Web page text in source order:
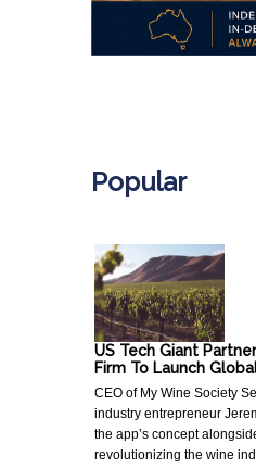
Popular
US Tech Giant
Firm To Launch
CEO of My Wine Society
industry entrepreneur
the app’s concept
revolutionizing the wine